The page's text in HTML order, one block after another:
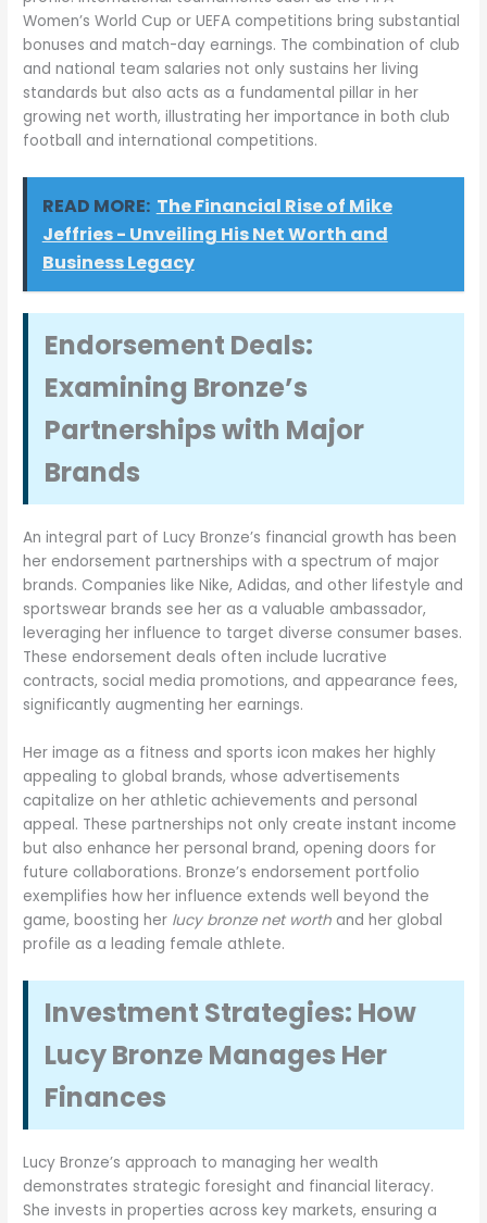
Women’s World Cup or UEFA competitions bring substantial
bonuses and match-day earnings. The combination of club
and national team salaries not only sustains her living
standards but also acts as a fundamental pillar in her
growing net worth, illustrating her importance in both club
football and international competitions.
READ MORE: The Financial Rise of Mike
Jeffries - Unveiling His Net Worth and
Business Legacy
Endorsement Deals:
Examining Bronze’s
Partnerships with Major
Brands
An integral part of Lucy Bronze’s financial growth has been
her endorsement partnerships with a spectrum of major
brands. Companies like Nike, Adidas, and other lifestyle and
sportswear brands see her as a valuable ambassador,
leveraging her influence to target diverse consumer bases.
These endorsement deals often include lucrative
contracts, social media promotions, and appearance fees,
significantly augmenting her earnings.
Her image as a fitness and sports icon makes her highly
appealing to global brands, whose advertisements
capitalize on her athletic achievements and personal
appeal. These partnerships not only create instant income
but also enhance her personal brand, opening doors for
future collaborations. Bronze’s endorsement portfolio
exemplifies how her influence extends well beyond the
game, boosting her lucy bronze net worth and her global
profile as a leading female athlete.
Investment Strategies: How
Lucy Bronze Manages Her
Finances
Lucy Bronze’s approach to managing her wealth
demonstrates strategic foresight and financial literacy.
She invests in properties across key markets, ensuring a